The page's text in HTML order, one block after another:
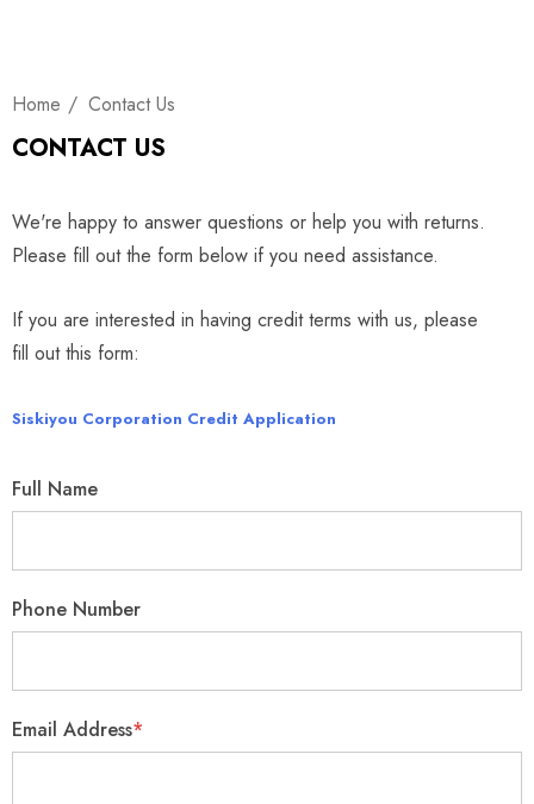
Home Contact Us
CONTACT US
We're happy to answer questions or help you with returns.
Please fill out the form below if you need assistance.
If you are interested in having credit terms with us, please
fill out this form:
Siskiyou Corporation Credit Application
Full Name
Phone Number
Email Address*